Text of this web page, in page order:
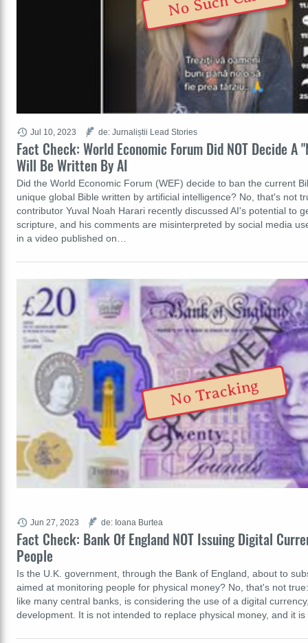
Fact Check: World Economic Forum Did NOT Decide A
Will Be Written By AI
Did the World Economic Forum (WEF) decide to ban the current
unique global Bible written by artificial intelligence? No, that's not
contributor Yuval Noah Harari recently discussed AI's potential to
scripture, and his comments are misinterpreted by social media
in a video published on…
Jul 10, 2023 de: Jurnaliștii Lead Stories
Fact Check: Bank Of England NOT Issuing Digital
People
Is the U.K. government, through the Bank of England, about to
aimed at monitoring people for physical money? No, that's not
like many central banks, is considering the use of a digital
development. It is not intended to replace physical money, and it
Jun 27, 2023 de: Ioana Burtea
No Tracking